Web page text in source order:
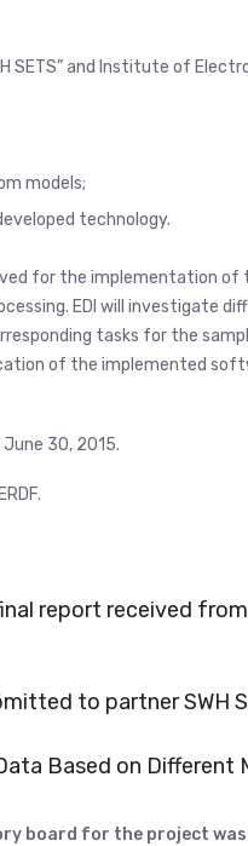
SETS” and Institute of
models;
technology.
for the implementation of
EDI will investigate
tasks for the
of the implemented
30, 2015.
report received
to partner SWH
Based on
board for the project